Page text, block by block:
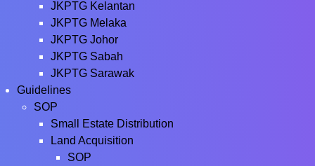
JKPTG Kelantan
JKPTG Melaka
JKPTG Johor
JKPTG Sabah
JKPTG Sarawak
Guidelines
SOP
Small Estate Distribution
Land Acquisition
SOP